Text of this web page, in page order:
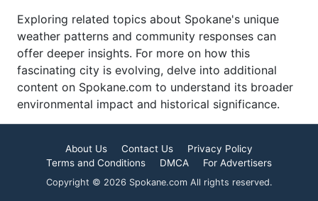
Exploring related topics about Spokane's unique
weather patterns and community responses can
offer deeper insights. For more on how this
fascinating city is evolving, delve into additional
content on Spokane.com to understand its broader
environmental impact and historical significance.
About Us Contact Us
Privacy Policy
Terms and Conditions
DMCA For Advertisers
Copyright © 2026 Spokane.com All rights reserved.